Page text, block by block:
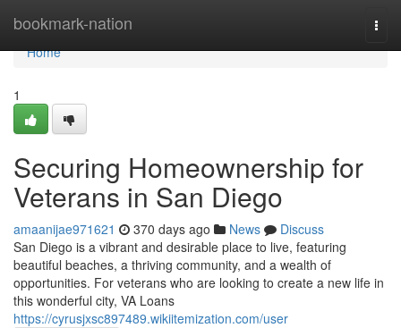
bookmark-nation
Home
Home
1
Securing Homeownership for
Veterans in San Diego
amaanijae971621 370 days ago News
Discuss
San Diego is a vibrant and desirable place to live, featuring
beautiful beaches, a thriving community, and a wealth of
opportunities. For veterans who are looking to create a new life in
this wonderful city, VA Loans
https://cyrusjxsc897489.wikiitemization.com/user